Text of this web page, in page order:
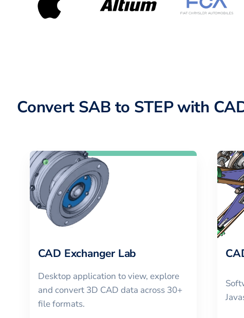
Convert SAB to STEP with
CAD Exchanger Lab
Desktop application to view, explore
and convert 3D CAD data across 30+
file formats.